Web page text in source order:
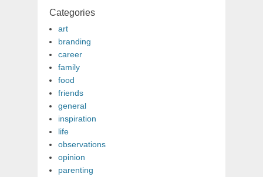
Categories
art
branding
career
family
food
friends
general
inspiration
life
observations
opinion
parenting